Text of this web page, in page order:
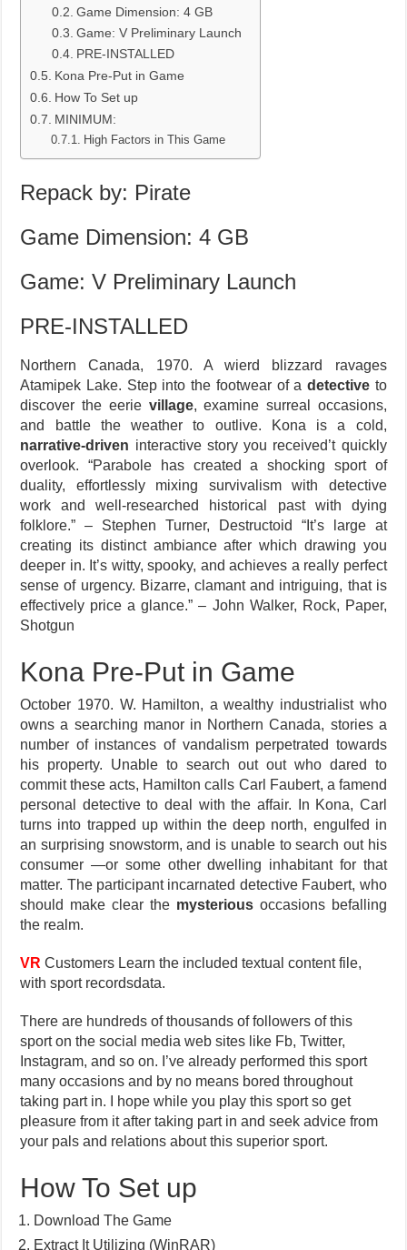
Game Dimension: 4 GB
Game: V Preliminary Launch
PRE-INSTALLED
Kona Pre-Put in Game
How To Set up
MINIMUM:
High Factors in This Game
Repack by: Pirate
Game Dimension: 4 GB
Game: V Preliminary Launch
PRE-INSTALLED
Northern Canada, 1970. A wierd blizzard ravages
Atamipek Lake. Step into the footwear of adetective to
discover the eerie village, examine surreal occasions,
and battle the weather to outlive. Kona is a cold,
narrative-driven interactive story you received’t quickly
overlook. “Parabole has created a shocking sport of
duality, effortlessly mixing survivalism with detective
work and well-researched historical past with dying
folklore.” – Stephen Turner, Destructoid “It’s large at
creating its distinct ambiance after which drawing you
deeper in. It’s witty, spooky, and achieves a really perfect
sense of urgency. Bizarre, clamant and intriguing, that is
effectively price a glance.” – John Walker, Rock, Paper,
Shotgun
Kona Pre-Put in Game
October 1970. W. Hamilton, a wealthy industrialist who
owns a searching manor in Northern Canada, stories a
number of instances of vandalism perpetrated towards
his property. Unable to search out out who dared to
commit these acts, Hamilton calls Carl Faubert, a famend
personal detective to deal with the affair. In Kona, Carl
turns into trapped up within the deep north, engulfed in
an surprising snowstorm, and is unable to search out his
consumer —or some other dwelling inhabitant for that
matter. The participant incarnated detective Faubert, who
should make clear the mysteriousoccasions befalling
the realm.
VR Customers Learn the included textual content file,
with sport recordsdata.
There are hundreds of thousands of followers of this
sport on the social media web sites like Fb, Twitter,
Instagram, and so on. I’ve already performed this sport
many occasions and by no means bored throughout
taking part in. I hope while you play this sport so get
pleasure from it after taking part in and seek advice from
your pals and relations about this superior sport.
How To Set up
Download The Game
Extract It Utilizing (WinRAR)